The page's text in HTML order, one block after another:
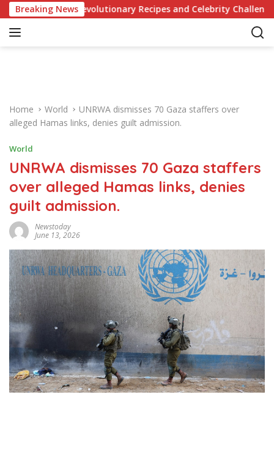
k
Breaking News
of Revolutionary Recipes and Celebrity Challenges
Home World
UNRWA dismisses 70 Gaza staffers over
alleged Hamas links, denies guilt admission.
World
UNRWA dismisses 70 Gaza staffers
over alleged Hamas links, denies
guilt admission.
Newstoday
June 13, 2026